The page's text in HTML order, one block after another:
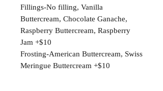
Fillings-No filling, Vanilla
Buttercream, Chocolate Ganache,
Raspberry Buttercream, Raspberry
Jam +$10
Frosting-American Buttercream, Swiss
Meringue Buttercream +$10